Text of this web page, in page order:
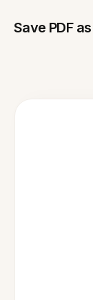
Save PDF